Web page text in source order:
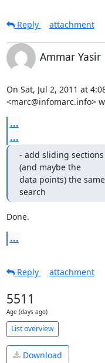
Reply
attachment
Ammar Yasir
On Sat, Jul 2, 2011 at
<marc@infomarc.info>
...
...
- add sliding
(and maybe the
data points) the
search
Done.
...
Reply
attachment
5511
Age (days ago)
List overview
Download